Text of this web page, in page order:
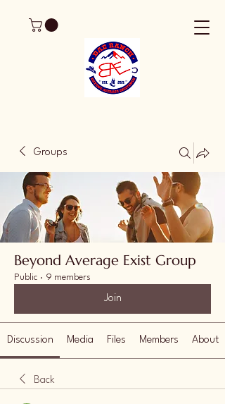
Groups
Beyond Average Exist Group
Public · 9 members
Join
Discussion Media Files Members About
Back